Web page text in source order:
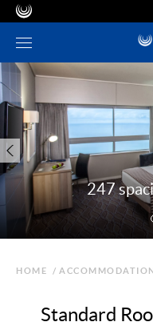
247
HOME /
Standard